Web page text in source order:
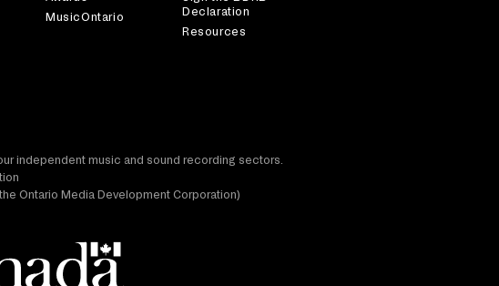
MusicOntario
Declaration
Resources
independent music and sound recording sectors.
Ontario Media Development Corporation)